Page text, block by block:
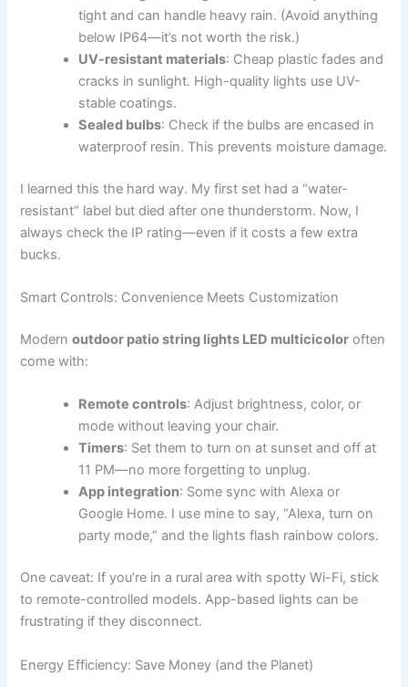
tight and can handle heavy rain. (Avoid anything
below IP64—it’s not worth the risk.)
UV-resistant materials: Cheap plastic fades and
cracks in sunlight. High-quality lights use UV-
stable coatings.
Sealed bulbs: Check if the bulbs are encased in
waterproof resin. This prevents moisture damage.
I learned this the hard way. My first set had a “water-
resistant” label but died after one thunderstorm. Now, I
always check the IP rating—even if it costs a few extra
bucks.
Smart Controls: Convenience Meets Customization
Modernoutdoor patio string lights LED multicicolor often
come with:
Remote controls: Adjust brightness, color, or
mode without leaving your chair.
Timers: Set them to turn on at sunset and off at
11 PM—no more forgetting to unplug.
App integration: Some sync with Alexa or
Google Home. I use mine to say, “Alexa, turn on
party mode,” and the lights flash rainbow colors.
One caveat: If you’re in a rural area with spotty Wi-Fi, stick
to remote-controlled models. App-based lights can be
frustrating if they disconnect.
Energy Efficiency: Save Money (and the Planet)